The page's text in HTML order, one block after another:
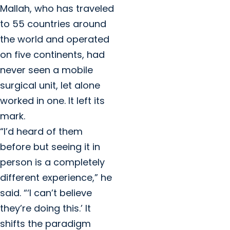
Mallah, who has traveled
to 55 countries around
the world and operated
on five continents, had
never seen a mobile
surgical unit, let alone
worked in one. It left its
mark.
“I’d heard of them
before but seeing it in
person is a completely
different experience,” he
said. “‘I can’t believe
they’re doing this.’ It
shifts the paradigm